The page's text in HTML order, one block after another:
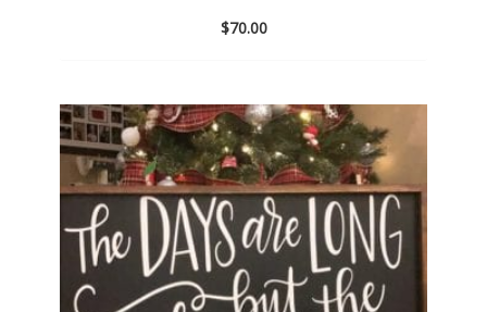
$70.00
to
wishlist